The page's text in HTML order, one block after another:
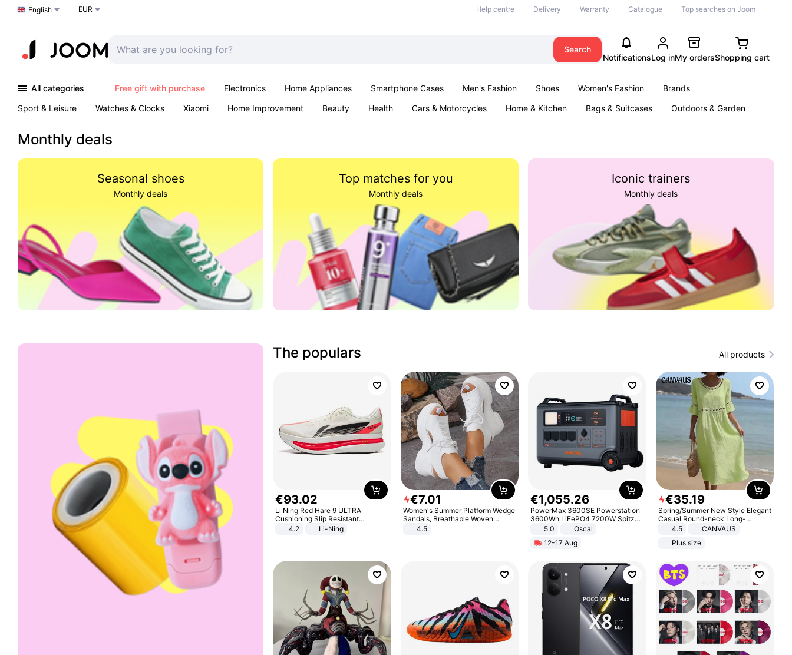
Choose a language
English EUR Help centre Delivery Warranty Catalogue Top searches on Joom
Search
NotificationsLog inMy ordersShopping cart
All categories Free gift with purchase Electronics Home Appliances Smartphone Cases Men's Fashion Shoes Women's Fashion
Brands
Sport & Leisure
Watches & Clocks Xiaomi Home Improvement Beauty Health Cars & Motorcycles Home & Kitchen Bags & Suitcases
Outdoors & Garden
Monthly deals
Seasonal shoes
Monthly deals
Top matches for you
Monthly deals
Iconic trainers
Monthly deals
The populars All products
€93.02
Li Ning Red Hare 9 ULTRA
Cushioning Slip Resistant
Abrasion Resistant Breathable
Lightweight Rebound Low Top
4.2 Li-Ning
€7.01
Women's Summer Platform Wedge
Sandals, Breathable Woven
Elastic Upper, Open Toe Lace-up
Comfortable Sandals, Soft Soled
4.5
€1,055.26
PowerMax 3600SE Powerstation
3600Wh LiFePO4 7200W Spitze
Smart5.0
Oscal
12-17 Aug
€35.19
Spring/Summer New Style Elegant
Casual Round-neck Long-
sleeved Solid Color Women's
4.5
CANVAUS
Plus size